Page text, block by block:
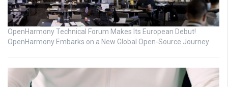
OpenHarmony Technical Forum Makes Its European Debut!
OpenHarmony Embarks on a New Global Open-Source Journey